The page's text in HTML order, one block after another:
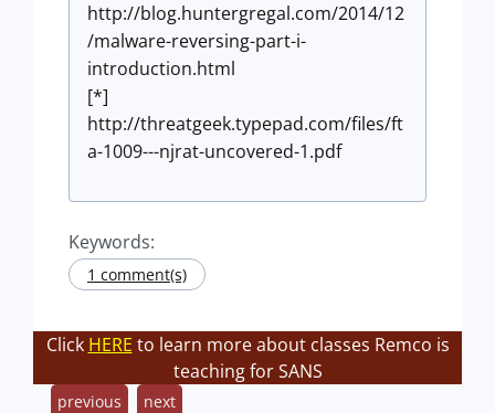
http://blog.huntergregal.com/2014/12
/malware-reversing-part-i-
introduction.html
[*]
http://threatgeek.typepad.com/files/ft
a-1009---njrat-uncovered-1.pdf
Keywords:
1 comment(s)
Click HERE to learn more about classes Remco is
teaching for SANS
previous next